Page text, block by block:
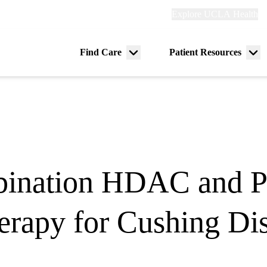
Find Care
Menu
Patient Resources
HDAC and
for Cushing